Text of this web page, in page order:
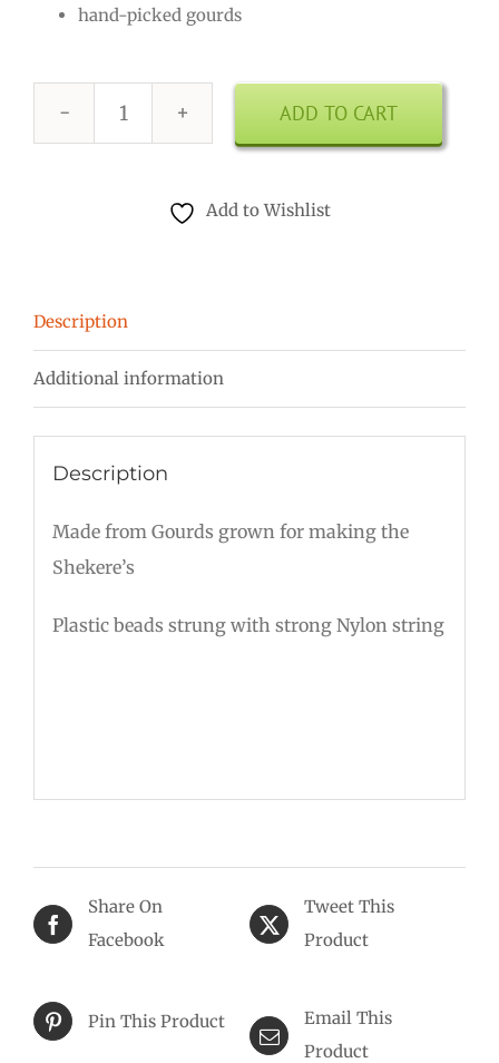
hand-picked gourds
8
quantity
ADD TO CART
Add to Wishlist
Description
Additional information
Description
Made from Gourds grown for making the
Shekere’s
Plastic beads strung with strong Nylon string
Share On
Facebook
Tweet This
Product
Pin This Product
Email This
Product